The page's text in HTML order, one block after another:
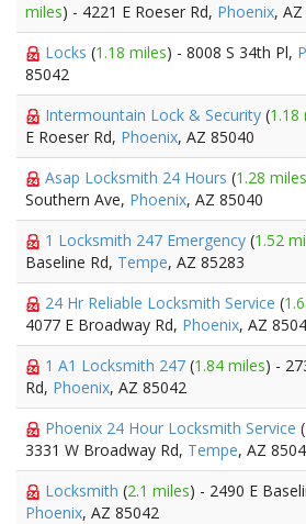
miles) - 4221 E Roeser Rd, Phoenix,
Locks (1.18 miles) - 8008 S 34th Pl,
85042
Intermountain Lock & Security (1.18
E Roeser Rd, Phoenix, AZ 85040
Asap Locksmith 24 Hours (1.28 miles
Southern Ave, Phoenix, AZ 85040
1 Locksmith 247 Emergency (1.52
Baseline Rd, Tempe, AZ 85283
24 Hr Reliable Locksmith Service (
4077 E Broadway Rd, Phoenix, AZ
1 A1 Locksmith 247 (1.84 miles) -
Rd, Phoenix, AZ 85042
Phoenix 24 Hour Locksmith Service (
3331 W Broadway Rd, Tempe, AZ
Locksmith (2.1 miles) - 2490 E
Phoenix, AZ 85042